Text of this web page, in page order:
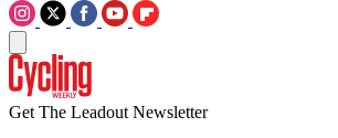
Get The Leadout Newsletter